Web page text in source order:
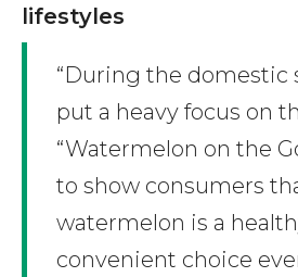
lifestyles
“During the domestic
put a heavy focus on
“Watermelon on the
to show consumers
watermelon is a
convenient choice